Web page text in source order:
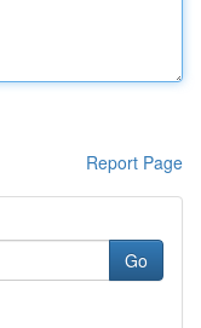
Report Page
Go